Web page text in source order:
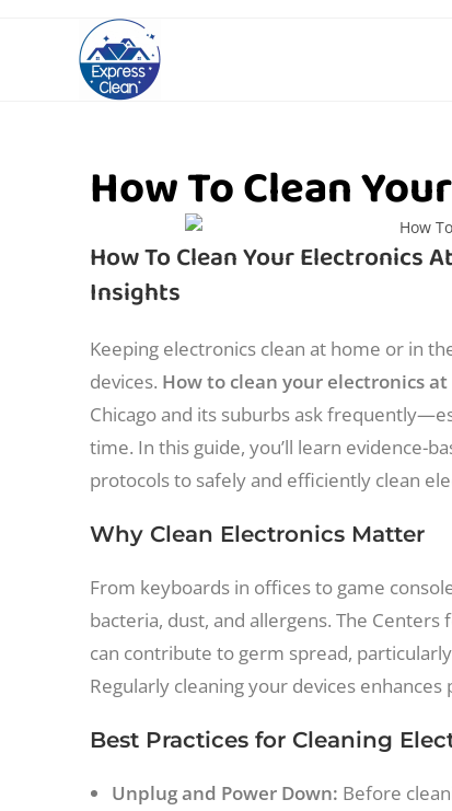
How To Clean
How To Clean Your Electronics
Insights
Keeping electronics clean at home or in
devices. How to clean your electronics
Chicago and its suburbs ask
time. In this guide, you’ll learn evidence-
protocols to safely and efficiently clean
Why Clean Electronics Matter
From keyboards in offices to game
bacteria, dust, and allergens. The
can contribute to germ spread,
Regularly cleaning your devices
Best Practices for Cleaning
Unplug and Power Down: Before